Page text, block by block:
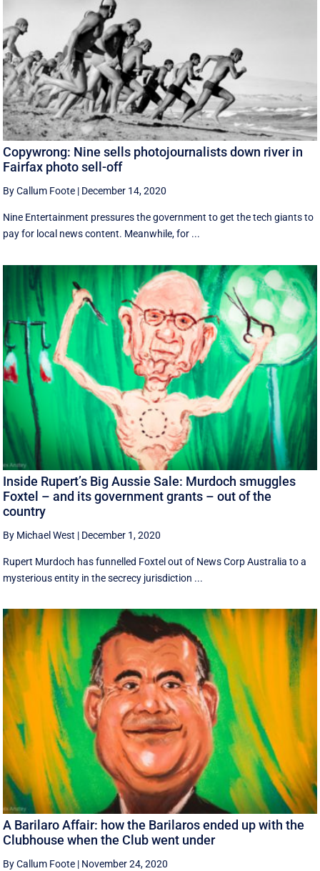
Copywrong: Nine sells photojournalists down river in
Fairfax photo sell-off
By Callum Foote | December 14, 2020
Nine Entertainment pressures the government to get the tech giants to
pay for local news content. Meanwhile, for ...
Inside Rupert’s Big Aussie Sale: Murdoch smuggles
Foxtel – and its government grants – out of the
country
By Michael West | December 1, 2020
Rupert Murdoch has funnelled Foxtel out of News Corp Australia to a
mysterious entity in the secrecy jurisdiction ...
A Barilaro Affair: how the Barilaros ended up with the
Clubhouse when the Club went under
By Callum Foote | November 24, 2020